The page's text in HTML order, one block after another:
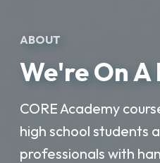
ABOUT
We're On A
CORE Academy
high school students
professionals with